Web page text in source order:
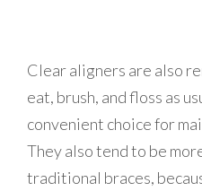
Clear aligners are also
eat, brush, and floss as
convenient choice for
They also tend to be
traditional braces,